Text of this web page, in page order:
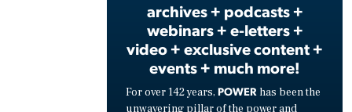
archives + podcasts +
webinars + e-letters +
video + exclusive content +
events + much more!
For over 142 years, POWER has been the
unwavering pillar of the power and